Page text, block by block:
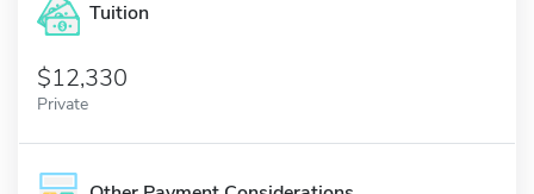
Tuition
12,330
Private